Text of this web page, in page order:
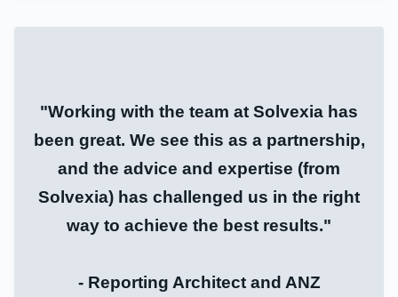
"Working with the team at Solvexia has
been great. We see this as a partnership,
and the advice and expertise (from
Solvexia) has challenged us in the right
way to achieve the best results."
- Reporting Architect and ANZ